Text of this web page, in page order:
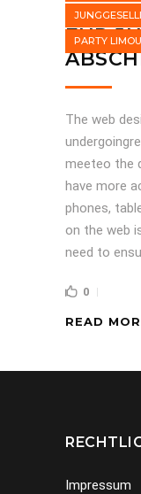
PARTY
FÜR
The web
meeteo the
have more
phones,
on the web
need to
0
READ
Impressum